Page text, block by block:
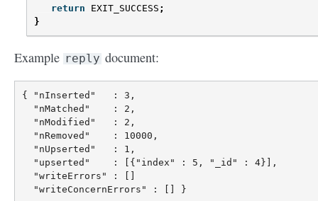
return EXIT_SUCCESS ;
}
Example reply document:
{ "nInserted"   : 3,
  "nMatched"    : 2,
  "nModified"   : 2,
  "nRemoved"    : 10000,
  "nUpserted"   : 1,
  "upserted"    : [{"index" : 5, "_id" : 4}],
  "writeErrors" : []